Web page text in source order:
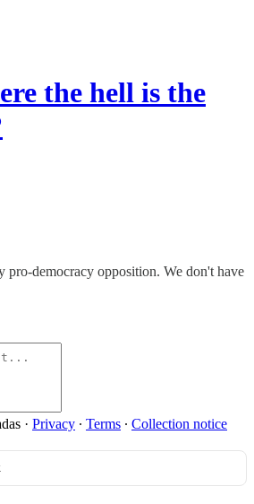
the hell is the
pro-democracy opposition. We don't have
· Privacy ∙ Terms ∙ Collection notice